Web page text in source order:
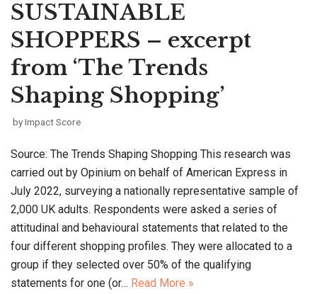
SUSTAINABLE
SHOPPERS – excerpt
from ‘The Trends
Shaping Shopping’
byImpact Score
Source: The Trends Shaping Shopping This research was
carried out by Opinium on behalf of American Express in
July 2022, surveying a nationally representative sample of
2,000 UK adults. Respondents were asked a series of
attitudinal and behavioural statements that related to the
four different shopping profiles. They were allocated to a
group if they selected over 50% of the qualifying
statements for one (or… Read More »